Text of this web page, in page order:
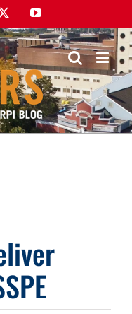
YouTube